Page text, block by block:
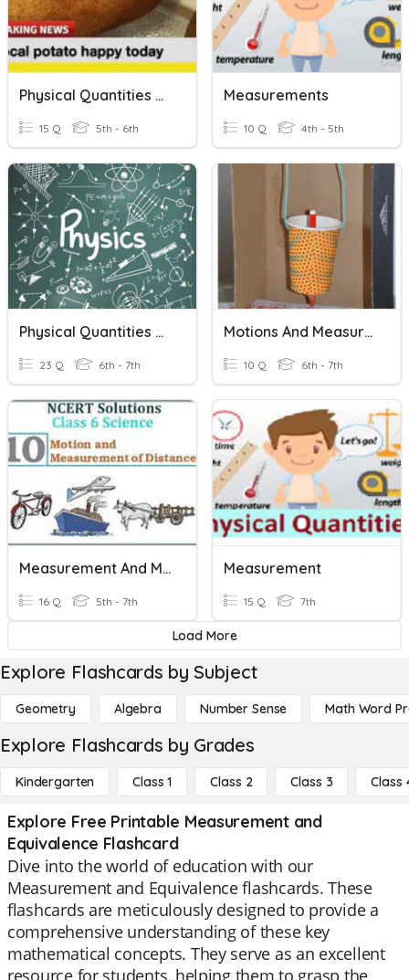
Physical Quantities And Measurement
15 Q 5th - 6th
Measurements
10 Q 4th - 5th
Physical Quantities And Measurement
23 Q 6th - 7th
Motions And Measurement
10 Q 6th - 7th
Measurement And Motion.
16 Q 5th - 7th
Measurement
15 Q 7th
Load More
Explore Flashcards by Subject
Geometry Algebra Number Sense Math Word
Explore Flashcards by Grades
Kindergarten Class 1 Class 2 Class 3 Class
Explore Free Printable Measurement and
Equivalence Flashcard
Dive into the world of education with our
Measurement and Equivalence flashcards. These
flashcards are meticulously designed to provide a
comprehensive understanding of these key
mathematical concepts. They serve as an excellent
resource for students, helping them to grasp the